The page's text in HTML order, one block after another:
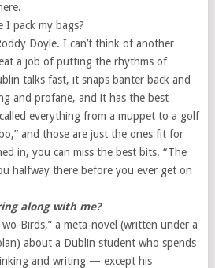
I pack my bags?
Doyle. I can’t think of another
a job of putting the rhythms of
talks fast, it snaps banter back and
and profane, and it has the best
everything from a muppet to a golf
and those are just the ones fit for
in, you can miss the best bits. “The
halfway there before you ever get on
along with me?
Birds,” a meta-novel (written under a
about a Dublin student who spends
and writing — except his